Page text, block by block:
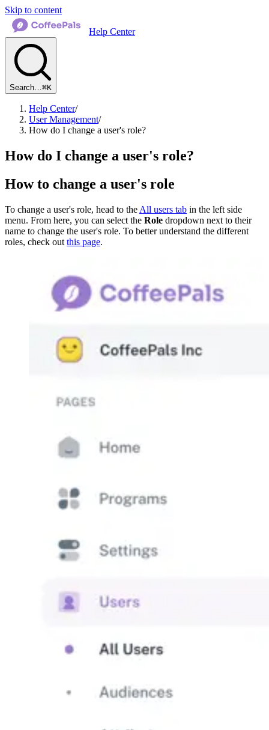
Skip to content
Help Center
Search…⌘K
Help Center/
User Management/
How do I change a user's role?
How do I change a user's role?
How to change a user's role
To change a user's role, head to the All users tab in the left side
menu. From here, you can select the Role dropdown next to their
name to change the user's role. To better understand the different
roles, check out this page.